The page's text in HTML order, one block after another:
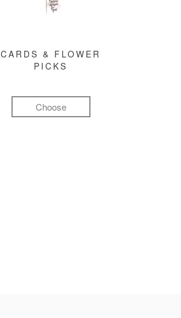
CARDS & FLOWER
PICKS
Choose